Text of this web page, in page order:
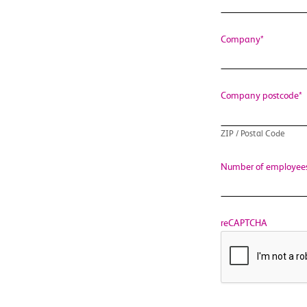
Company*
Company postcode*
ZIP / Postal Code
Number of
reCAPTCHA